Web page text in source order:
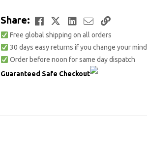
Share: Facebook
TwitterLinkedIn
EmailCopy
Link
Free global shipping on all orders
30 days easy returns if you change your mind
Order before noon for same day dispatch
Guaranteed Safe Checkout